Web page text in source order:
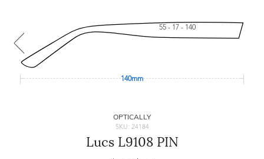
55 - 17 - 140
140mm
OPTICALLY
SKU: 24184
Lucs L9108 PIN